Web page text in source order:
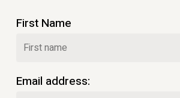
First Name
Email address: